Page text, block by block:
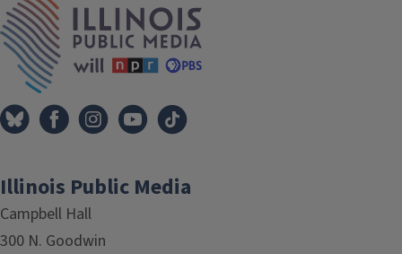
Illinois Public Media
Campbell Hall
300 N. Goodwin